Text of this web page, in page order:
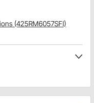
(425RM6057SFI)